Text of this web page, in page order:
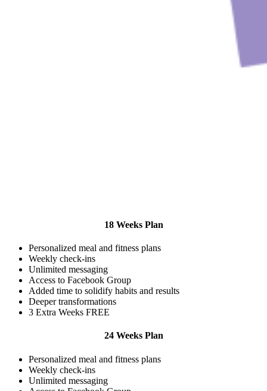
18 Weeks Plan
Personalized meal and fitness plans
Weekly check-ins
Unlimited messaging
Access to Facebook Group
Added time to solidify habits and results
Deeper transformations
3 Extra Weeks FREE
24 Weeks Plan
Personalized meal and fitness plans
Weekly check-ins
Unlimited messaging